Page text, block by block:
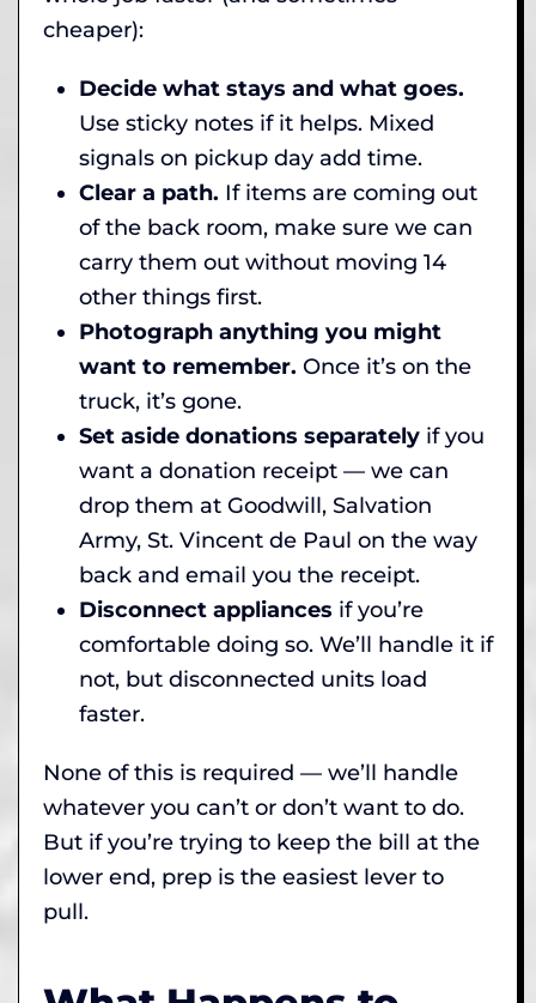
cheaper):
Decide what stays and what goes.
Use sticky notes if it helps. Mixed
signals on pickup day add time.
Clear a path. If items are coming out
of the back room, make sure we can
carry them out without moving 14
other things first.
Photograph anything you might
want to remember. Once it’s on the
truck, it’s gone.
Set aside donations separately if you
want a donation receipt — we can
drop them at Goodwill, Salvation
Army, St. Vincent de Paul on the way
back and email you the receipt.
Disconnect appliances if you’re
comfortable doing so. We’ll handle it if
not, but disconnected units load
faster.
None of this is required — we’ll handle
whatever you can’t or don’t want to do.
But if you’re trying to keep the bill at the
lower end, prep is the easiest lever to
pull.